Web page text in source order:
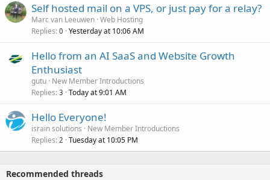
Self hosted mail on a VPS, or just pay for a relay?
Marc van Leeuwen Web Hosting
Replies 0 Yesterday at 10:06 AM
Hello from an AI SaaS and Website Growth
Enthusiast
gutu New Member Introductions
Replies 3 Today at 9:01 AM
Hello Everyone!
israin solutions
New Member Introductions
Replies 2 Tuesday at 10:05 PM
Recommended threads